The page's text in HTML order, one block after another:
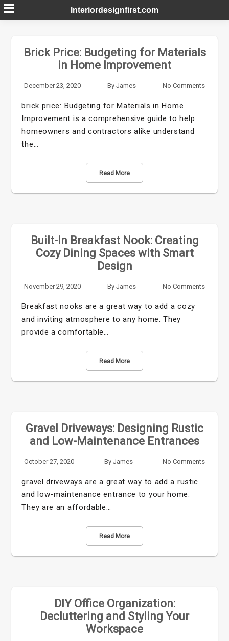
Skip
to
Interiordesignfirst.com
Brick Price: Budgeting for Materials
in Home Improvement
December 23, 2020 By James No Comments
brick price: Budgeting for Materials in Home
Improvement is a comprehensive guide to help
homeowners and contractors alike understand
the…
Read More
Built-In Breakfast Nook: Creating
Cozy Dining Spaces with Smart
Design
November 29, 2020 By James No Comments
Breakfast nooks are a great way to add a cozy
and inviting atmosphere to any home. They
provide a comfortable…
Read More
Gravel Driveways: Designing Rustic
and Low-Maintenance Entrances
October 27, 2020 By James No Comments
gravel driveways are a great way to add a rustic
and low-maintenance entrance to your home.
They are an affordable…
Read More
DIY Office Organization:
Decluttering and Styling Your
Workspace